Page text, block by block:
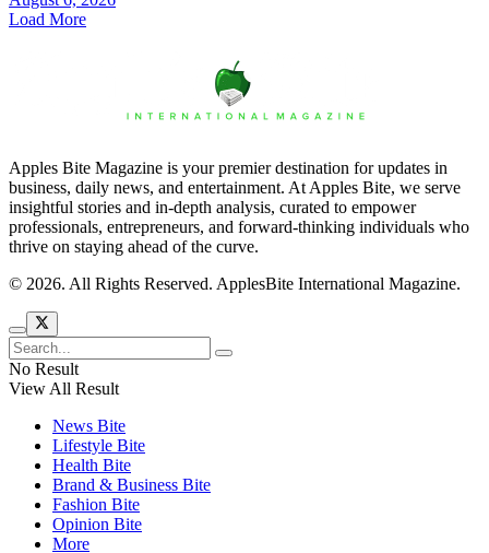
Load More
Apples Bite Magazine is your premier destination for updates in
business, daily news, and entertainment. At Apples Bite, we serve
insightful stories and in-depth analysis, curated to empower
professionals, entrepreneurs, and forward-thinking individuals who
thrive on staying ahead of the curve.
© 2026. All Rights Reserved. ApplesBite International Magazine.
No Result
View All Result
News Bite
Lifestyle Bite
Health Bite
Brand & Business Bite
Fashion Bite
Opinion Bite
More